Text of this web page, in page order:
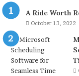
946073920
A Ride Worth
October 13, 2022